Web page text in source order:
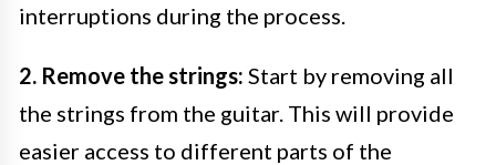
interruptions during the process.
2. Remove the strings: Start by removing all
the strings from the guitar. This will provide
easier access to different parts of the